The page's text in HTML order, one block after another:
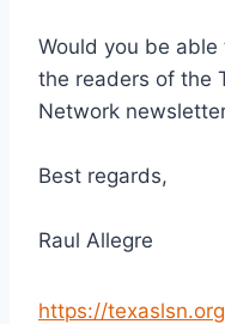
Would you be
the readers of the
Network
Best regards,
Raul Allegre
https://